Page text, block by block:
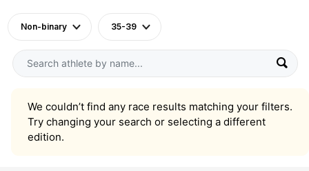
Non-binary 35-39
We couldn’t find any race results matching your filters.
Try changing your search or selecting a different
edition.